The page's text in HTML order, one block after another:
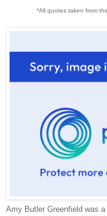
*All quotes taken from
Amy Butler Greenfield was